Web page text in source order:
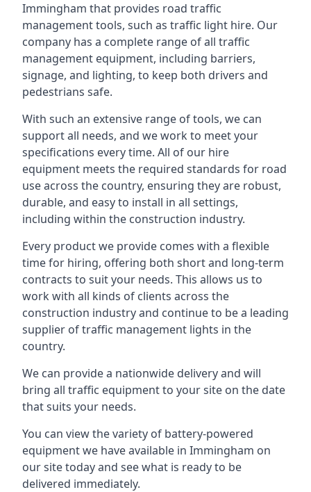
Immingham that provides road traffic
management tools, such as traffic light hire. Our
company has a complete range of all traffic
management equipment, including barriers,
signage, and lighting, to keep both drivers and
pedestrians safe.
With such an extensive range of tools, we can
support all needs, and we work to meet your
specifications every time. All of our hire
equipment meets the required standards for road
use across the country, ensuring they are robust,
durable, and easy to install in all settings,
including within the construction industry.
Every product we provide comes with a flexible
time for hiring, offering both short and long-term
contracts to suit your needs. This allows us to
work with all kinds of clients across the
construction industry and continue to be a leading
supplier of traffic management lights in the
country.
We can provide a nationwide delivery and will
bring all traffic equipment to your site on the date
that suits your needs.
You can view the variety of battery-powered
equipment we have available in Immingham on
our site today and see what is ready to be
delivered immediately.